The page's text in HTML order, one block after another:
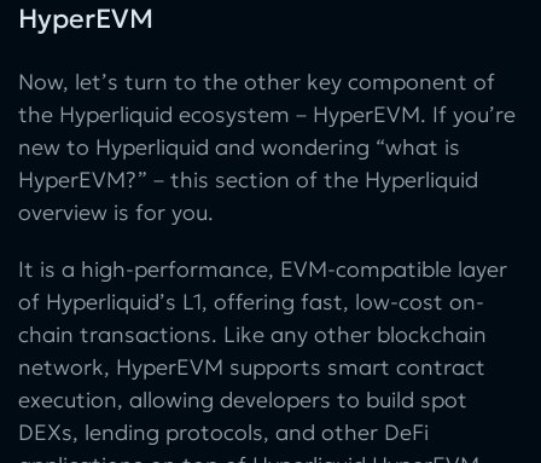
HyperEVM
Now, let’s turn to the other key component of
the Hyperliquid ecosystem – HyperEVM. If you’re
new to Hyperliquid and wondering “what is
HyperEVM?” – this section of the Hyperliquid
overview is for you.
It is a high-performance, EVM-compatible layer
of Hyperliquid’s L1, offering fast, low-cost on-
chain transactions. Like any other blockchain
network, HyperEVM supports smart contract
execution, allowing developers to build spot
DEXs, lending protocols, and other DeFi